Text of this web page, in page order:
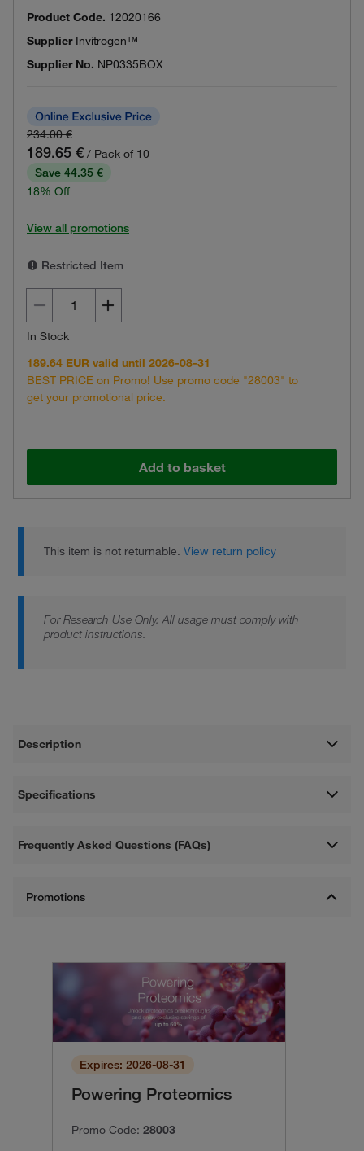
Product Code. 12020166
Supplier Invitrogen™
Supplier No. NP0335BOX
234.00 €
189.65 € / Pack of 10
Save 44.35 €
18% Off
View all promotions
Restricted Item
In Stock
189.64 EUR valid until 2026-08-31
BEST PRICE on Promo! Use promo code "28003" to
get your promotional price.
Add to basket
This item is not returnable.View return policy
For Research Use Only. All usage must comply with
product instructions.
Description
Specifications
Frequently Asked Questions (FAQs)
Expires: 2026-08-31
Powering Proteomics
Promo Code: 28003